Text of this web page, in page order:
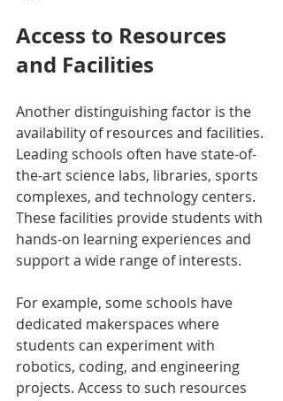
Access to Resources
and Facilities
Another distinguishing factor is the
availability of resources and facilities.
Leading schools often have state-of-
the-art science labs, libraries, sports
complexes, and technology centers.
These facilities provide students with
hands-on learning experiences and
support a wide range of interests.
For example, some schools have
dedicated makerspaces where
students can experiment with
robotics, coding, and engineering
projects. Access to such resources